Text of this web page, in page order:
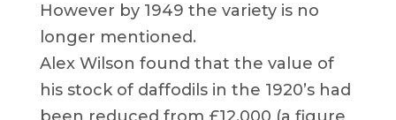
However by 1949 the variety is no
longer mentioned.
Alex Wilson found that the value of
his stock of daffodils in the 1920’s had